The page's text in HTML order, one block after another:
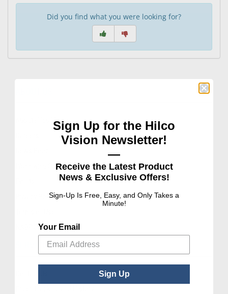
Surgical
Did you find what you were looking for?
About Hilco Vision
Worldwide Offices
Privacy Policy
NABP® Accreditation
SERVICE AND SUPPORT
Sign Up for the Hilco
Vision Newsletter!
—
Receive the Latest Product
News & Exclusive Offers!
Sign-Up Is Free, Easy, and Only Takes a
Minute!
Your Email
Sign Up